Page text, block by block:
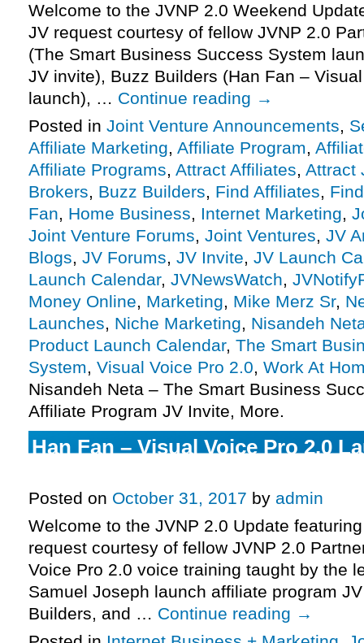
Welcome to the JVNP 2.0 Weekend
JV request courtesy of fellow JVNP 2.0
(The Smart Business Success System
JV invite), Buzz Builders (Han Fan –
launch), … Continue reading →
Posted in Joint Venture Announcements,
Affiliate Marketing, Affiliate Program,
Affiliate Programs, Attract Affiliates, Attract
Brokers, Buzz Builders, Find Affiliates,
Fan, Home Business, Internet Marketing,
Joint Venture Forums, Joint Ventures, JV
Blogs, JV Forums, JV Invite, JV Launch
Launch Calendar, JVNewsWatch,
Money Online, Marketing, Mike Merz Sr,
Launches, Niche Marketing, Nisandeh
Product Launch Calendar, The Smart
System, Visual Voice Pro 2.0, Work At
Nisandeh Neta – The Smart Business
Affiliate Program JV Invite, More.
Han Fan – Visual Voice Pro 2.0
Posted on October 31, 2017 by admin
Welcome to the JVNP 2.0 Update
request courtesy of fellow JVNP 2.0
Voice Pro 2.0 voice training taught by the
Samuel Joseph launch affiliate program
Builders, and … Continue reading →